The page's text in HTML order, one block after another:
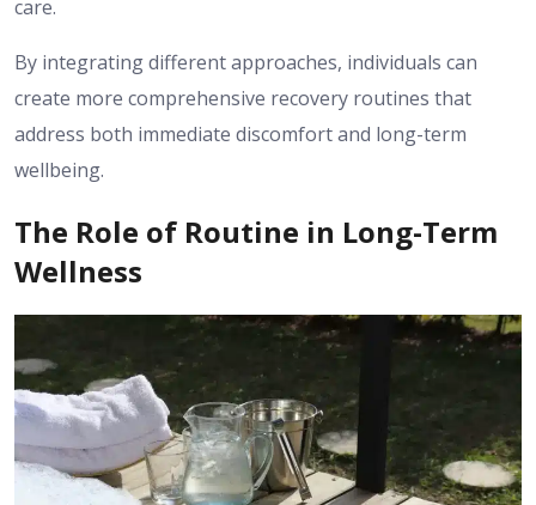
care.
By integrating different approaches, individuals can
create more comprehensive recovery routines that
address both immediate discomfort and long-term
wellbeing.
The Role of Routine in Long-Term
Wellness